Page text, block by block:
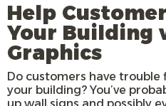
Help
Your Building
Graphics
Do customers have
your building? You’ve